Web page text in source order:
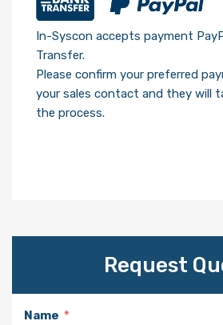
In-Syscon accepts payment
Transfer.
Please confirm your preferred
your sales contact and they will
the process.
Request
Name